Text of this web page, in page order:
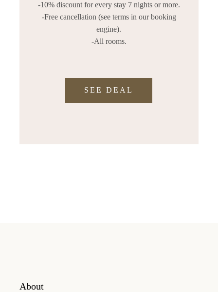
-10% discount for every stay 7 nights or more.
-Free cancellation (see terms in our booking
engine).
-All rooms.
SEE DEAL
About